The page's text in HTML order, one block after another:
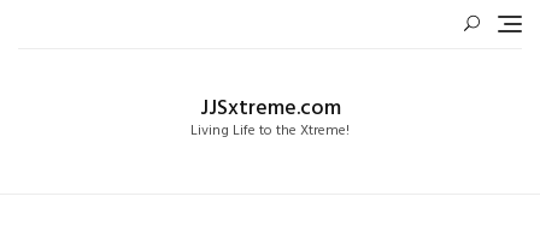
JJSxtreme.com
Living Life to the Xtreme!